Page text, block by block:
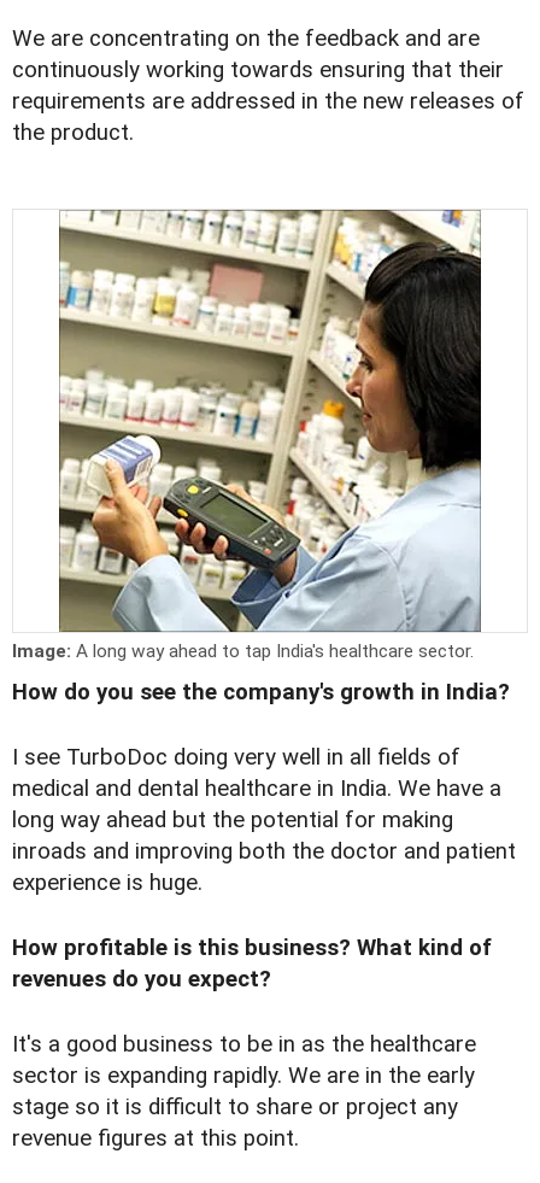
We are concentrating on the feedback and are
continuously working towards ensuring that their
requirements are addressed in the new releases of
the product.
Image: A long way ahead to tap India's healthcare sector.
How do you see the company's growth in India?
I see TurboDoc doing very well in all fields of
medical and dental healthcare in India. We have a
long way ahead but the potential for making
inroads and improving both the doctor and patient
experience is huge.
How profitable is this business? What kind of
revenues do you expect?
It's a good business to be in as the healthcare
sector is expanding rapidly. We are in the early
stage so it is difficult to share or project any
revenue figures at this point.